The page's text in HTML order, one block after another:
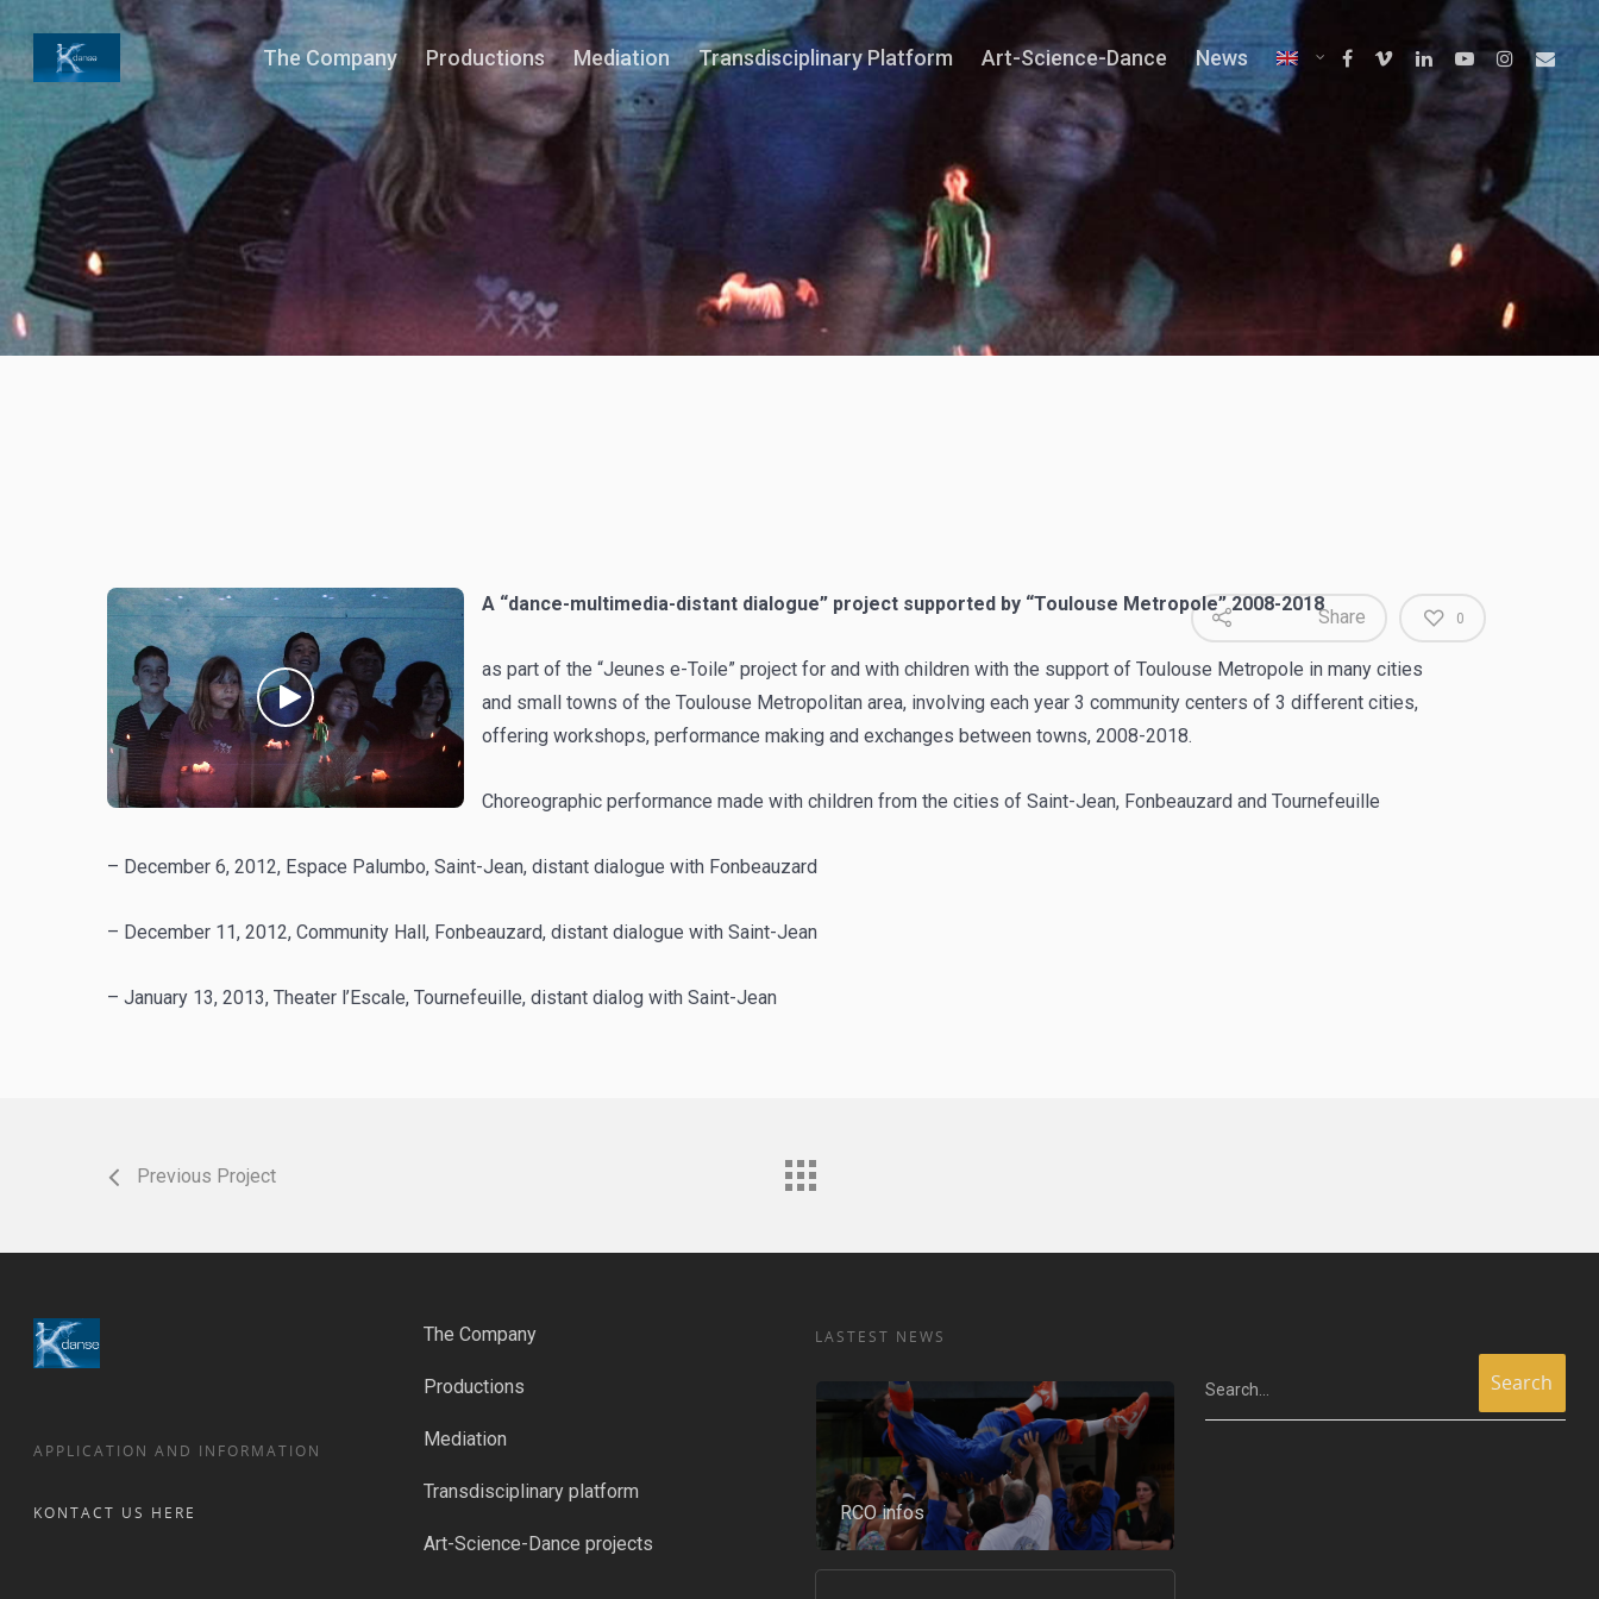
The Company Productions Mediation Transdisciplinary Platform Art-Science-Dance News
Share 0
A “dance-multimedia-distant dialogue” project supported by “Toulouse Metropole” 2008-2018
as part of the “Jeunes e-Toile” project for and with children with the support of Toulouse Metropole in many cities
and small towns of the Toulouse Metropolitan area, involving each year 3 community centers of 3 different cities,
offering workshops, performance making and exchanges between towns, 2008-2018.
Choreographic performance made with children from the cities of Saint-Jean, Fonbeauzard and Tournefeuille
– December 6, 2012, Espace Palumbo, Saint-Jean, distant dialogue with Fonbeauzard
– December 11, 2012, Community Hall, Fonbeauzard, distant dialogue with Saint-Jean
– January 13, 2013, Theater l’Escale, Tournefeuille, distant dialog with Saint-Jean
Previous Project
APPLICATION AND INFORMATION
KONTACT US HERE
The Company
Productions
Mediation
Transdisciplinary platform
Art-Science-Dance projects
LASTEST NEWS
RCO infos
Search...